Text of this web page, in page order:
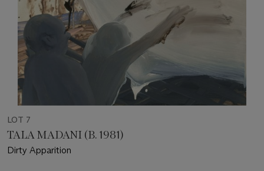
LOT 7
TALA MADANI (B. 1981)
Dirty Apparition